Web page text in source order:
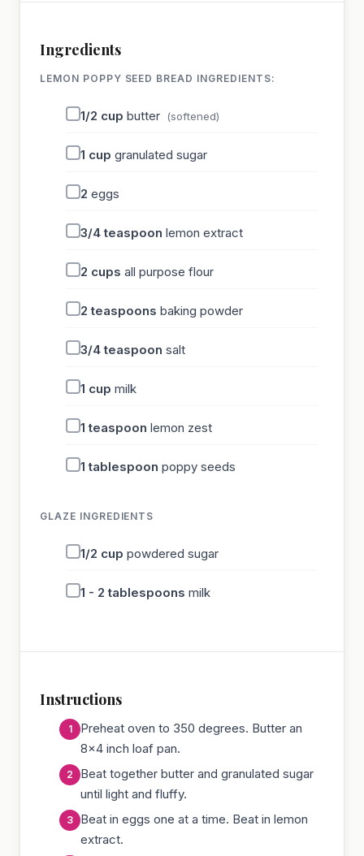
Ingredients
LEMON POPPY SEED BREAD INGREDIENTS:
1/2 cup butter (softened)
1 cup granulated sugar
2 eggs
3/4 teaspoon lemon extract
2 cups all purpose flour
2 teaspoons baking powder
3/4 teaspoon salt
1 cup milk
1 teaspoon lemon zest
1 tablespoon poppy seeds
GLAZE INGREDIENTS
1/2 cup powdered sugar
1 - 2 tablespoons milk
Instructions
Preheat oven to 350 degrees. Butter an
8x4 inch loaf pan.
Beat together butter and granulated sugar
until light and fluffy.
Beat in eggs one at a time. Beat in lemon
extract.